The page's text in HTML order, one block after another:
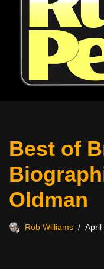
Best of
Oldman
Rob Williams April